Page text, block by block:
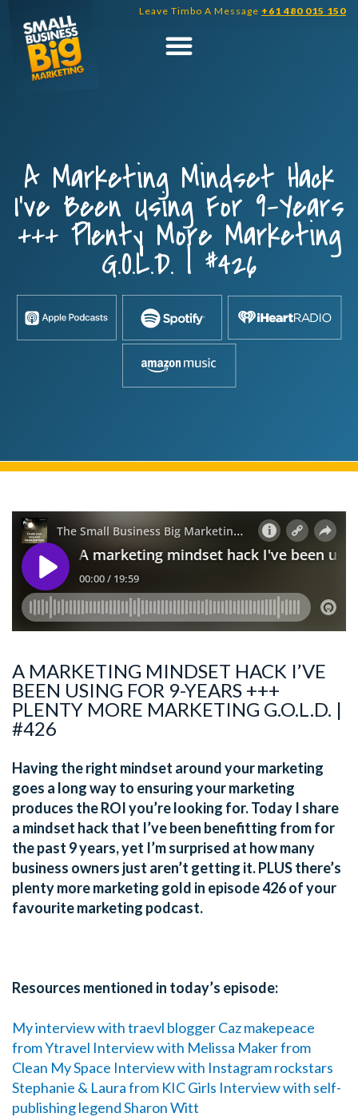
content
Leave Timbo A Message +61 480 015 150
A Marketing Mindset Hack
I’ve Been Using For 9-Years
+++ Plenty More Marketing
G.O.L.D. | #426
A MARKETING MINDSET HACK I’VE
BEEN USING FOR 9-YEARS +++
PLENTY MORE MARKETING G.O.L.D. |
#426
Having the right mindset around your marketing
goes a long way to ensuring your marketing
produces the ROI you’re looking for. Today I share
a mindset hack that I’ve been benefitting from for
the past 9 years, yet I’m surprised at how many
business owners just aren’t getting it. PLUS there’s
plenty more marketing gold in episode 426 of your
favourite marketing podcast.
Resources mentioned in today’s episode:
My interview with traevl blogger Caz makepeace
from Ytravel Interview with Melissa Maker from
Clean My Space Interview with Instagram rockstars
Stephanie & Laura from KIC Girls Interview with self-
publishing legend Sharon Witt